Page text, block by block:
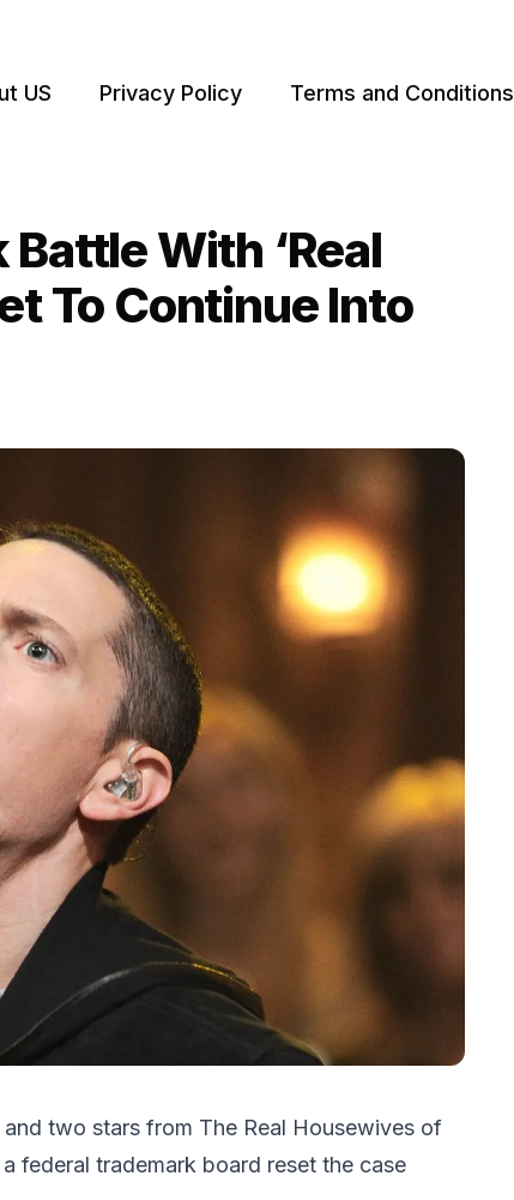
US Privacy Policy Terms and Conditions
With ‘Real
To Continue Into
two stars from The Real Housewives of
federal trademark board reset the case